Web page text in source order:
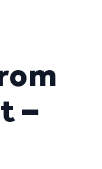
–